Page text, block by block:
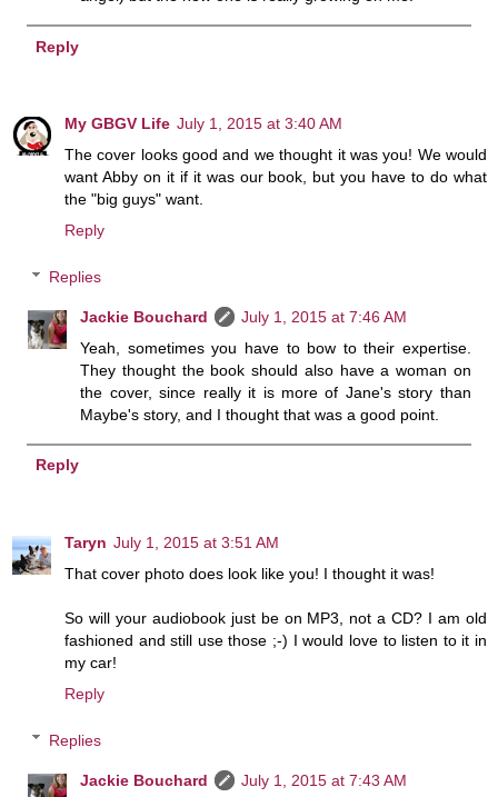
Reply
My GBGV Life July 1, 2015 at 3:40 AM
The cover looks good and we thought it was you! We would
want Abby on it if it was our book, but you have to do what
the "big guys" want.
Reply
Replies
Jackie Bouchard
July 1, 2015 at 7:46 AM
Yeah, sometimes you have to bow to their expertise.
They thought the book should also have a woman on
the cover, since really it is more of Jane's story than
Maybe's story, and I thought that was a good point.
Reply
Taryn July 1, 2015 at 3:51 AM
That cover photo does look like you! I thought it was!
So will your audiobook just be on MP3, not a CD? I am old
fashioned and still use those ;-) I would love to listen to it in
my car!
Reply
Replies
Jackie Bouchard
July 1, 2015 at 7:43 AM